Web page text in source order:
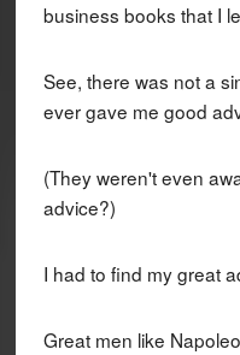
business books that I
See, there was not a
ever gave me good
(They weren't even
advice?)
I had to find my great
Great men like